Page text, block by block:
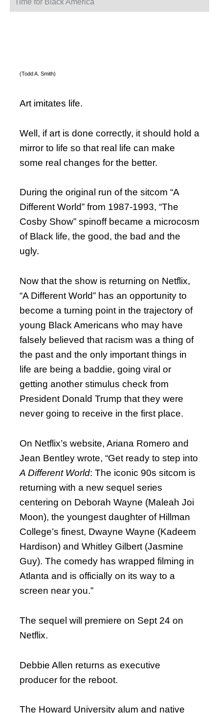
Time for Black America
(Todd A. Smith)
Art imitates life.
Well, if art is done correctly, it should hold a
mirror to life so that real life can make
some real changes for the better.
During the original run of the sitcom “A
Different World” from 1987-1993, “The
Cosby Show” spinoff became a microcosm
of Black life, the good, the bad and the
ugly.
Now that the show is returning on Netflix,
“A Different World” has an opportunity to
become a turning point in the trajectory of
young Black Americans who may have
falsely believed that racism was a thing of
the past and the only important things in
life are being a baddie, going viral or
getting another stimulus check from
President Donald Trump that they were
never going to receive in the first place.
On Netflix’s website, Ariana Romero and
Jean Bentley wrote, “Get ready to step into
A Different World: The iconic 90s sitcom is
returning with a new sequel series
centering on Deborah Wayne (Maleah Joi
Moon), the youngest daughter of Hillman
College’s finest, Dwayne Wayne (Kadeem
Hardison) and Whitley Gilbert (Jasmine
Guy). The comedy has wrapped filming in
Atlanta and is officially on its way to a
screen near you.”
The sequel will premiere on Sept 24 on
Netflix.
Debbie Allen returns as executive
producer for the reboot.
The Howard University alum and native